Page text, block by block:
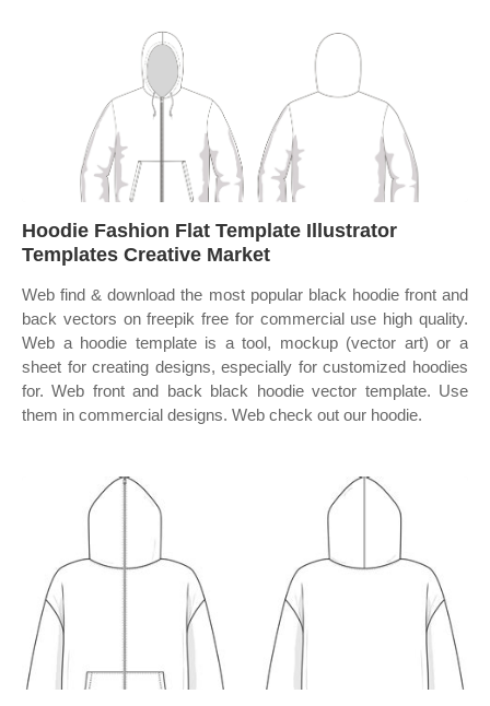
Hoodie Fashion Flat Template Illustrator
Templates Creative Market
Web find & download the most popular black hoodie front and
back vectors on freepik free for commercial use high quality.
Web a hoodie template is a tool, mockup (vector art) or a
sheet for creating designs, especially for customized hoodies
for. Web front and back black hoodie vector template. Use
them in commercial designs. Web check out our hoodie.